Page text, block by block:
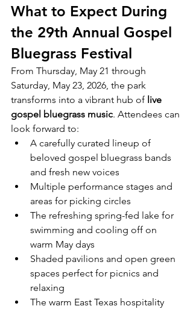
What to Expect During
the 29th Annual Gospel
Bluegrass Festival
From Thursday, May 21 through
Saturday, May 23, 2026, the park
transforms into a vibrant hub of live
gospel bluegrass music. Attendees can
look forward to:
A carefully curated lineup of
beloved gospel bluegrass bands
and fresh new voices
Multiple performance stages and
areas for picking circles
The refreshing spring-fed lake for
swimming and cooling off on
warm May days
Shaded pavilions and open green
spaces perfect for picnics and
relaxing
The warm East Texas hospitality